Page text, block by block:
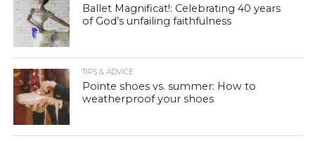
Ballet Magnificat!: Celebrating 40 years
of God’s unfailing faithfulness
TIPS & ADVICE
Pointe shoes vs. summer: How to
weatherproof your shoes